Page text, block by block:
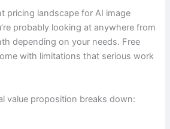
pricing landscape for AI image
probably looking at anywhere from
depending on your needs. Free
with limitations that serious work
value proposition breaks down: